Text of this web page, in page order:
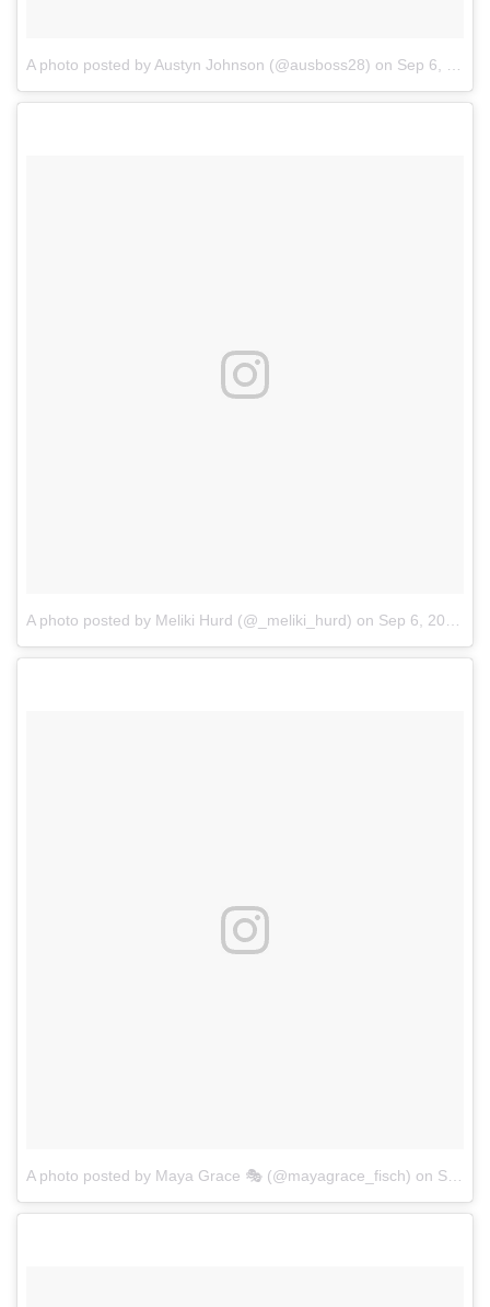
A photo posted by Austyn Johnson (@ausboss28) on Sep 6, 2016 at 8:42pm PDT
A photo posted by Meliki Hurd (@_meliki_hurd) on Sep 6, 2016 at 7:05pm PDT
A photo posted by Maya Grace 🎭 (@mayagrace_fisch) on Sep 6, 2016 at 7:38pm PDT